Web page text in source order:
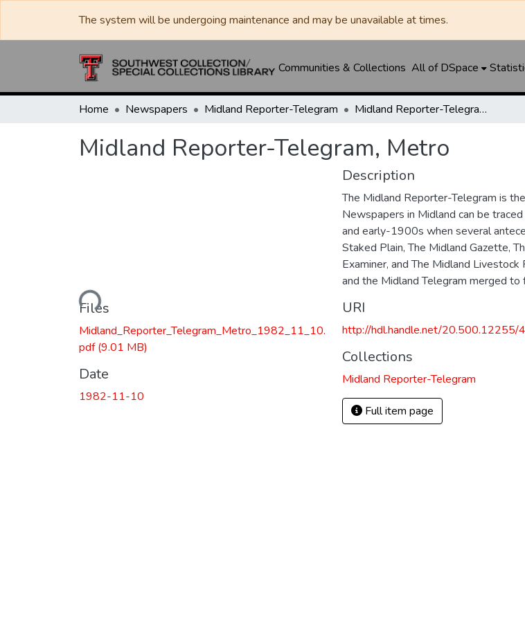
The system will be undergoing maintenance and may be unavailable at times.
Communities & Collections All of DSpace
Home Newspapers Midland Reporter-Telegram Midland Reporter-Telegram, Metro
Midland Reporter-Telegram, Metro
Loading...
Files
Midland_Reporter_Telegram_Metro_1982_11_10.
pdf(9.01 MB)
Date
1982-11-10
Description
The Midland Reporter-Telegram is
Newspapers in Midland can be
and early-1900s when several
Staked Plain, The Midland Gazette,
Examiner, and The Midland
and the Midland Telegram merged
URI
http://hdl.handle.net/20.500.12255/
Collections
Midland Reporter-Telegram
Full item page